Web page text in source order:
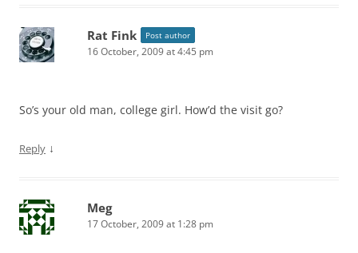
Rat Fink Post author
16 October, 2009 at 4:45 pm
So’s your old man, college girl. How’d the visit go?
Reply ↓
Meg
17 October, 2009 at 1:28 pm